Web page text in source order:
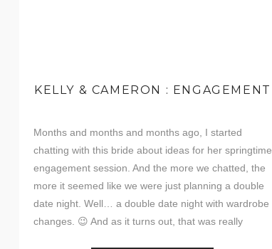
Months and months and months ago, I started
chatting with this bride about ideas for her springtime
engagement session. And the more we chatted, the
more it seemed like we were just planning a double
date night. Well… a double date night with wardrobe
changes. 😉 And as it turns out, that was really
KELLY & CAMERON : ENGAGEMENT